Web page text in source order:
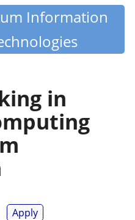
Information
in